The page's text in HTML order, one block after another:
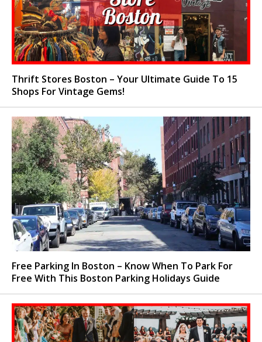
Thrift Stores Boston – Your Ultimate Guide To 15
Shops For Vintage Gems!
Free Parking In Boston – Know When To Park For
Free With This Boston Parking Holidays Guide